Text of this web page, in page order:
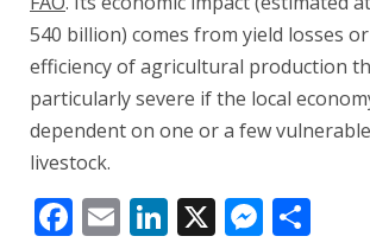
540 billion) comes from yield losses
efficiency of agricultural production
particularly severe if the local
dependent on one or a few
livestock.
Facebook
EmailLinkedIn
X